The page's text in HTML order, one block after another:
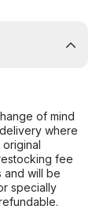
of mind
where
fee
and will be
specially